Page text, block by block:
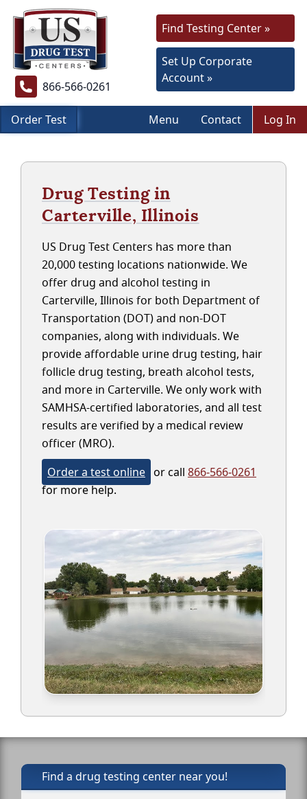
866-566-0261
Find Testing Center »
Set Up Corporate
Account »
Order Test Menu Contact Log In
Drug Testing in
Carterville, Illinois
US Drug Test Centers has more than
20,000 testing locations nationwide. We
offer drug and alcohol testing in
Carterville, Illinois for both Department of
Transportation (DOT) and non-DOT
companies, along with individuals. We
provide affordable urine drug testing, hair
follicle drug testing, breath alcohol tests,
and more in Carterville. We only work with
SAMHSA-certified laboratories, and all test
results are verified by a medical review
officer (MRO).
Order a test online or call 866-566-0261
for more help.
Find a drug testing center near you!